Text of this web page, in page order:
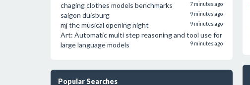
chaging clothes models benchmarks 7 minutes ago
saigon duisburg 9 minutes ago
mj the musical opening night 9 minutes ago
Art: Automatic multi step reasoning and tool use for
large language models
9 minutes ago
Popular Searches